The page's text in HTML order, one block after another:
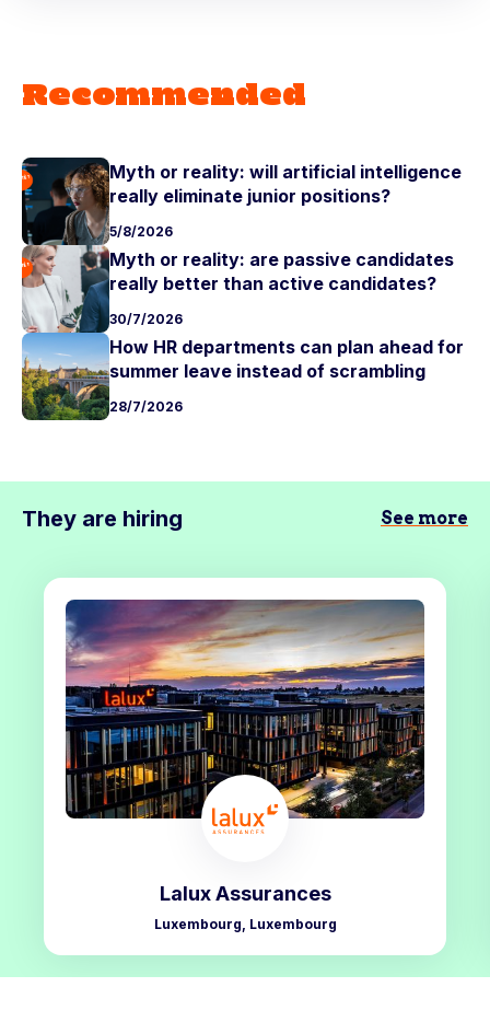
Recommended
Myth or reality: will artificial intelligence
really eliminate junior positions?
5/8/2026
Myth or reality: are passive candidates
really better than active candidates?
30/7/2026
How HR departments can plan ahead for
summer leave instead of scrambling
28/7/2026
They are hiring See more
Lalux Assurances
Luxembourg, Luxembourg